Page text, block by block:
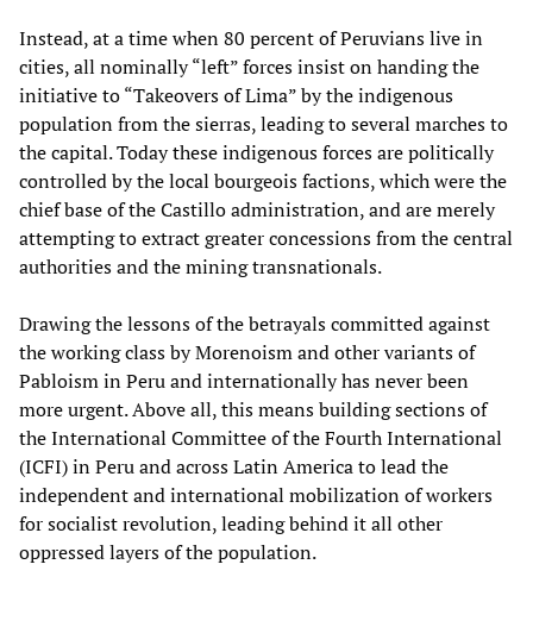
Instead, at a time when 80 percent of Peruvians live in
cities, all nominally “left” forces insist on handing the
initiative to “Takeovers of Lima” by the indigenous
population from the sierras, leading to several marches to
the capital. Today these indigenous forces are politically
controlled by the local bourgeois factions, which were the
chief base of the Castillo administration, and are merely
attempting to extract greater concessions from the central
authorities and the mining transnationals.
Drawing the lessons of the betrayals committed against
the working class by Morenoism and other variants of
Pabloism in Peru and internationally has never been
more urgent. Above all, this means building sections of
the International Committee of the Fourth International
(ICFI) in Peru and across Latin America to lead the
independent and international mobilization of workers
for socialist revolution, leading behind it all other
oppressed layers of the population.